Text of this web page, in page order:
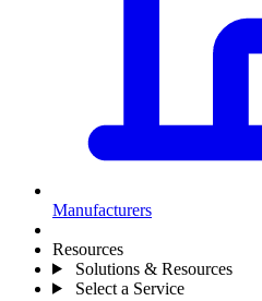
Manufacturers
Resources
Solutions & Resources
Select a Service